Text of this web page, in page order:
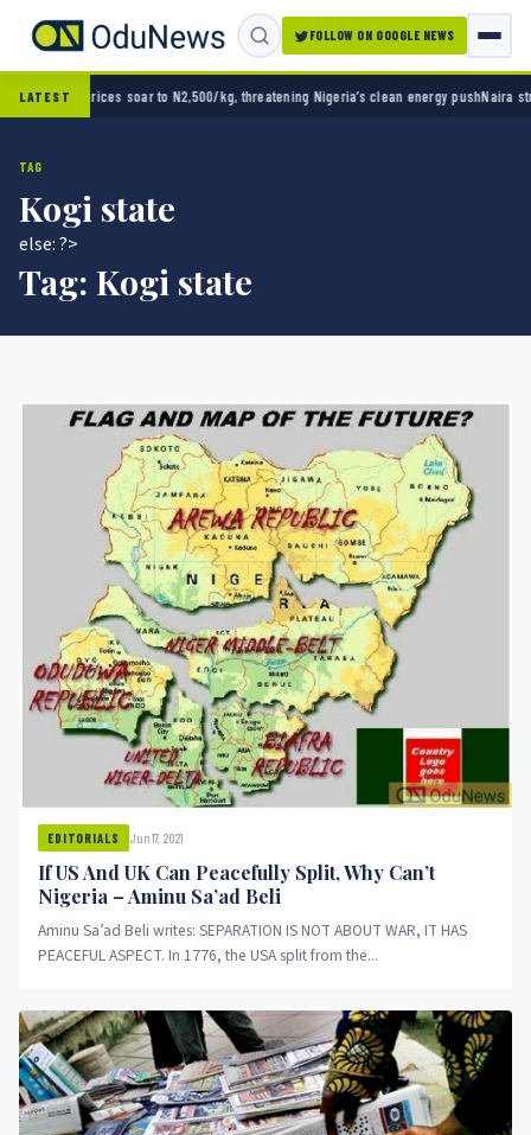
FOLLOW ON GOOGLE NEWS
LATESTNigeria’s clean energy push Naira strengthens against dollar as reserves hit
TAG
Kogi state
else: ?>
Tag: Kogi state
EDITORIALS Jun 17, 2021
If US And UK Can Peacefully Split, Why Can’t
Nigeria – Aminu Sa’ad Beli
Aminu Sa’ad Beli writes: SEPARATION IS NOT ABOUT WAR, IT HAS
PEACEFUL ASPECT. In 1776, the USA split from the...